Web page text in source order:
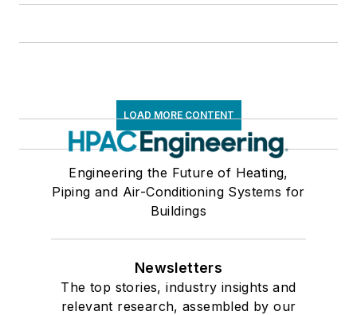
LOAD MORE CONTENT
Engineering the Future of Heating,
Piping and Air-Conditioning Systems for
Buildings
Newsletters
The top stories, industry insights and
relevant research, assembled by our